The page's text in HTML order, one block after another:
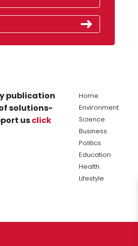
publication
solutions-
usclick
Home
Environment
Science
Business
Politics
Education
Health
Lifestyle